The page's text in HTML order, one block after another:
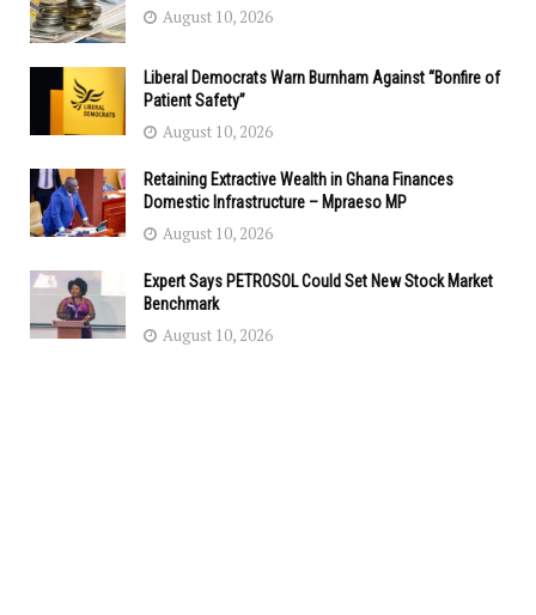
August 10, 2026
Liberal Democrats Warn Burnham Against “Bonfire of
Patient Safety”
August 10, 2026
Retaining Extractive Wealth in Ghana Finances
Domestic Infrastructure – Mpraeso MP
August 10, 2026
Expert Says PETROSOL Could Set New Stock Market
Benchmark
August 10, 2026